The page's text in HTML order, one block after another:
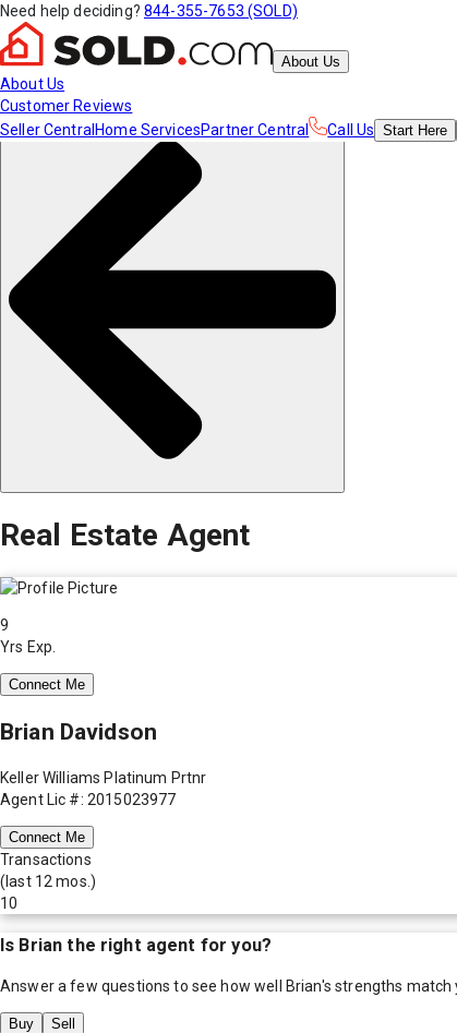
Need help deciding? 844-355-7653 (SOLD)
About Us
About Us
Customer Reviews
Seller Central Home ServicesPartner Central Call Us Start Here
Real Estate Agent
9
Yrs Exp.
Connect Me
Brian Davidson
Keller Williams Platinum Prtnr
Agent Lic #: 2015023977
Connect Me
Transactions
(last 12 mos.)
10
Is Brian the right agent for you?
Answer a few questions to see how well Brian's strengths match
Buy Sell